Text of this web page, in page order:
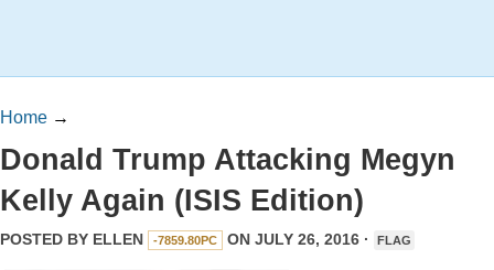
Home →
Donald Trump Attacking Megyn
Kelly Again (ISIS Edition)
POSTED BY ELLEN -7859.80PC ON JULY 26, 2016 · FLAG